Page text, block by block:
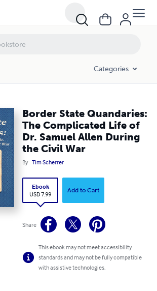
Categories
Border State Quandaries:
The Complicated Life of
Dr. Samuel Allen During
the Civil War
By Tim Scherrer
Ebook
USD 7.99
Add to Cart
Share
This ebook may not meet accessibility
standards and may not be fully compatible
with assistive technologies.
The Complicated Life of Dr. Samuel Allen